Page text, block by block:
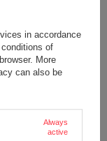
in accordance
of
More
can also be
Always
active